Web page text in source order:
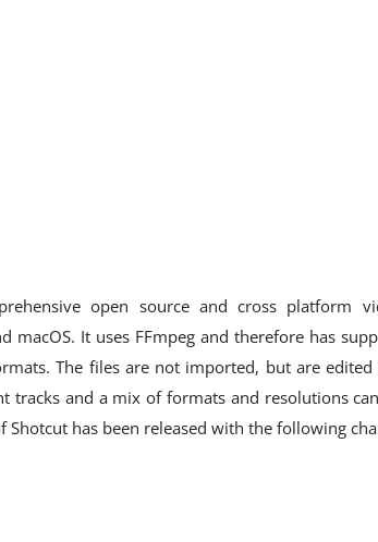
open source and cross platform
macOS. It uses FFmpeg and therefore has
The files are not imported, but are
tracks and a mix of formats and resolutions
Shotcut has been released with the following